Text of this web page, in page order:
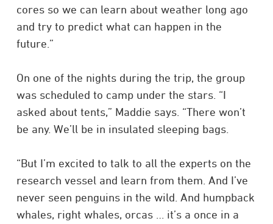
cores so we can learn about weather long ago
and try to predict what can happen in the
future.”
On one of the nights during the trip, the group
was scheduled to camp under the stars. “I
asked about tents,” Maddie says. “There won’t
be any. We’ll be in insulated sleeping bags.
“But I’m excited to talk to all the experts on the
research vessel and learn from them. And I’ve
never seen penguins in the wild. And humpback
whales, right whales, orcas … it’s a once in a